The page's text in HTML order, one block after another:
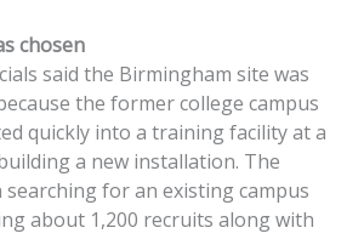
chosen
said the Birmingham site was
the former college campus
quickly into a training facility at a
a new installation. The
searching for an existing campus
about 1,200 recruits along with